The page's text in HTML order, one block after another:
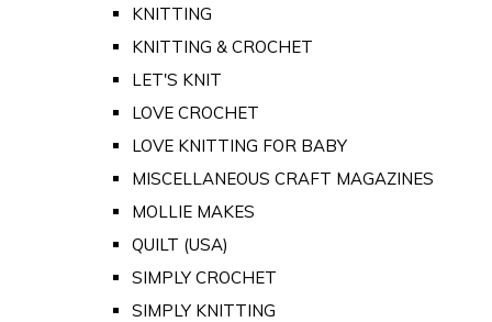
KNITTING
KNITTING & CROCHET
LET'S KNIT
LOVE CROCHET
LOVE KNITTING FOR BABY
MISCELLANEOUS CRAFT MAGAZINES
MOLLIE MAKES
QUILT (USA)
SIMPLY CROCHET
SIMPLY KNITTING